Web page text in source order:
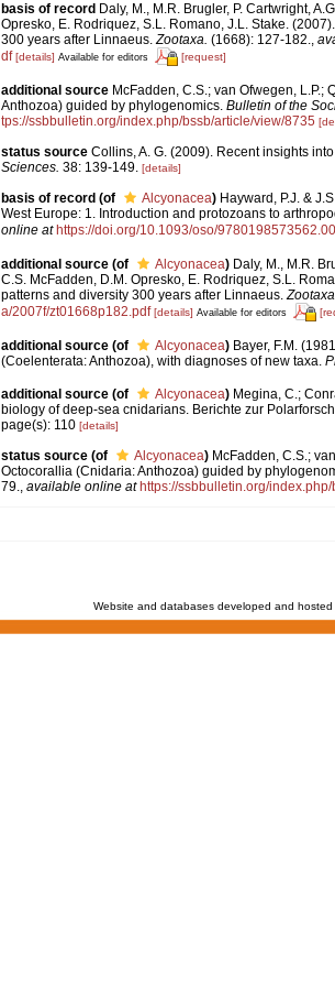
basis of record Daly, M., M.R. Brugler, P. Cartwright,
Opresko, E. Rodriquez, S.L. Romano, J.L. Stake.
300 years after Linnaeus.Zootaxa. (1668): 127-182.,
df [details] Available for editors [request]
additional source McFadden, C.S.; van Ofwegen,
Anthozoa) guided by phylogenomics. Bulletin of the
tps://ssbbulletin.org/index.php/bssb/article/view/8735
status source Collins, A. G. (2009). Recent insights
Sciences. 38: 139-149. [details]
basis of record (of Alcyonacea) Hayward, P.J. &
West Europe: 1. Introduction and protozoans to
online at https://doi.org/10.1093/oso/
additional source (of Alcyonacea) Daly, M., M.R.
C.S. McFadden, D.M. Opresko, E. Rodriquez, S.L.
patterns and diversity 300 years after Linnaeus.
a/2007f/zt01668p182.pdf [details] Available for editors
additional source (of Alcyonacea) Bayer, F.M.
(Coelenterata: Anthozoa), with diagnoses of new taxa.
additional source (of Alcyonacea) Megina, C.;
biology of deep-sea cnidarians. Berichte zur
page(s): 110 [details]
status source (of Alcyonacea) McFadden, C.S.;
Octocorallia (Cnidaria: Anthozoa) guided by
79., available online at https://ssbbulletin.org/
Website and databases developed and